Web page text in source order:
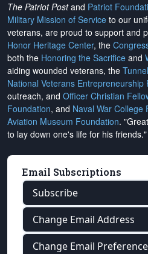
The Patriot Postand Patriot
Military Mission of Service to our
veterans, are proud to support and
Honor Heritage Center, the
both the Honoring the Sacrifice and
aiding wounded veterans, the
National Veterans Entrepreneurship
outreach, and Officer Christian
Foundation, and Naval War College
Aviation Museum Foundation.
to lay down one's life for his
Email Subscriptions
Subscribe
Change Email Address
Change Email